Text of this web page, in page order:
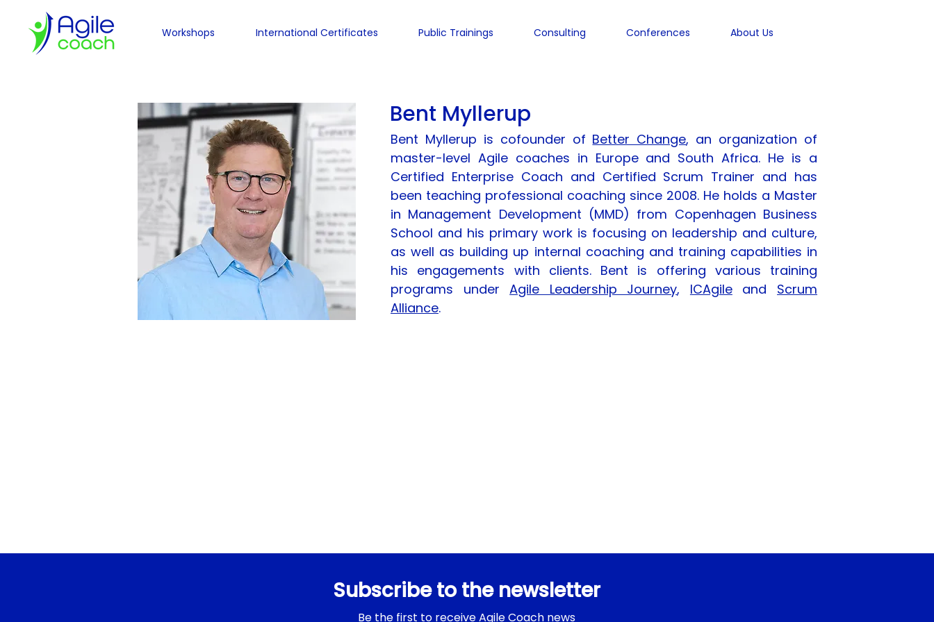
Workshops International Certificates Public Trainings Consulting Conferences About Us
Bent Myllerup
Bent Myllerup is cofounder of Better Change, an organization of
master-level Agile coaches in Europe and South Africa. He is a
Certified Enterprise Coach and Certified Scrum Trainer and has
been teaching professional coaching since 2008. He holds a Master
in Management Development (MMD) from Copenhagen Business
School and his primary work is focusing on leadership and culture,
as well as building up internal coaching and training capabilities in
his engagements with clients. Bent is offering various training
programs underAgile Leadership Journey, ICAgileand Scrum
Alliance.
Subscribe to the newsletter
Be the first to receive Agile Coach news